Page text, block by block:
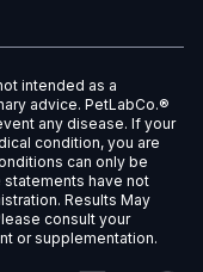
intended as a
advice. PetLabCo.®
any disease. If your
condition, you are
can only be
have not
Results May
consult your
or supplementation.